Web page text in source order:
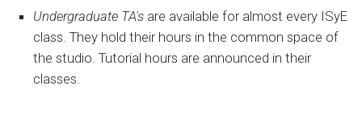
Undergraduate TA's are available for almost every ISyE
class. They hold their hours in the common space of
the studio. Tutorial hours are announced in their
classes.